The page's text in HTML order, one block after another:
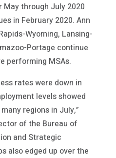
through July 2020
in February 2020. Ann
Wyoming, Lansing-
Portage continue
performing MSAs.
rates were down in
levels showed
regions in July,”
of the Bureau of
and Strategic
also edged up over the